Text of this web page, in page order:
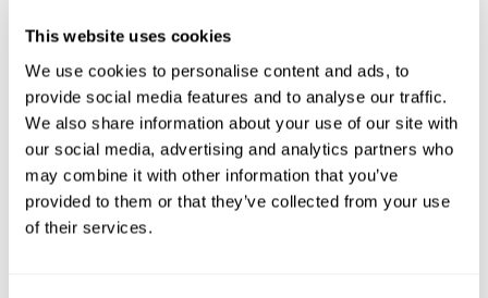
This website uses cookies
We use cookies to personalise content and ads, to
provide social media features and to analyse our traffic.
We also share information about your use of our site with
our social media, advertising and analytics partners who
may combine it with other information that you’ve
provided to them or that they’ve collected from your use
of their services.
From the first week onwards, most users were able to manage
Telehealth kiosk,which evaluatesphysiological patterns
WebQ, which evaluatesfunctional, social and spiritual
well-being.
CogniFit, neuropsychological tool thatevaluates cognitive
parameters.
Once we have completed the data collection from the study, we